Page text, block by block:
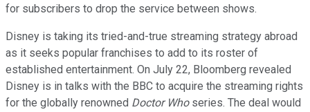
for subscribers to drop the service between shows.
Disney is taking its tried-and-true streaming strategy abroad
as it seeks popular franchises to add to its roster of
established entertainment. On July 22, Bloomberg revealed
Disney is in talks with the BBC to acquire the streaming rights
for the globally renowned Doctor Whoseries. The deal would